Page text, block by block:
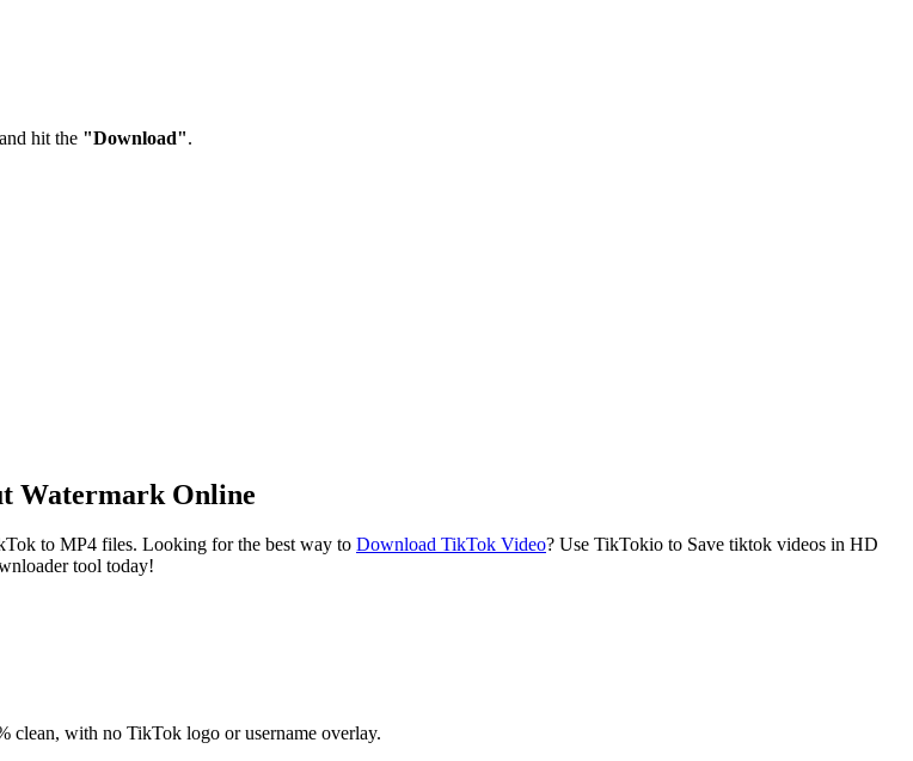
hit the "Download".
Watermark Online
to MP4 files. Looking for the best way to Download TikTok Video? Use TikTokio to Save tiktok videos in HD
tool today!
with no TikTok logo or username overlay.